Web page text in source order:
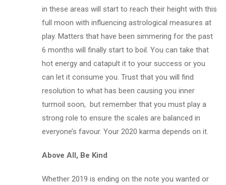
in these areas will start to reach their height with this
full moon with influencing astrological measures at
play. Matters that have been simmering for the past
6 months will finally start to boil. You can take that
hot energy and catapult it to your success or you
can let it consume you. Trust that you will find
resolution to what has been causing you inner
turmoil soon, but remember that you must play a
strong role to ensure the scales are balanced in
everyone’s favour. Your 2020 karma depends on it.
Above All, Be Kind
Whether 2019 is ending on the note you wanted or